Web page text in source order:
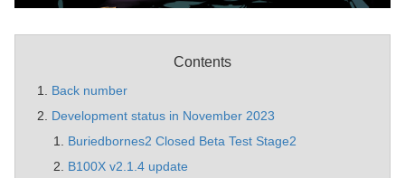
Contents
Back number
Development status in November 2023
Buriedbornes2 Closed Beta Test Stage2
B100X v2.1.4 update